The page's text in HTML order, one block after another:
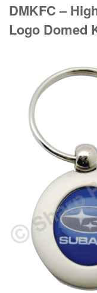
DMKFC –
Logo Domed